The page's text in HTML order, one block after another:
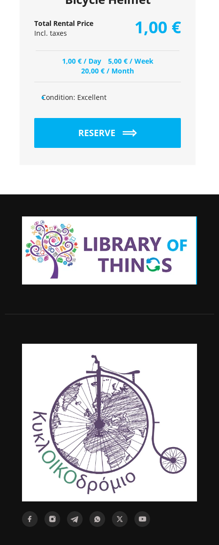
Total Rental Price
Incl. taxes
1,00 €
1,00 €/ Day 5,00 €/ Week
20,00 € / Month
Condition: Excellent
RESERVE